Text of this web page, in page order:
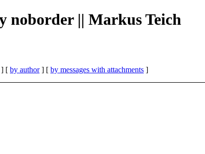
noborder || Markus Teich
] [ by author] [ by messages with attachments ]